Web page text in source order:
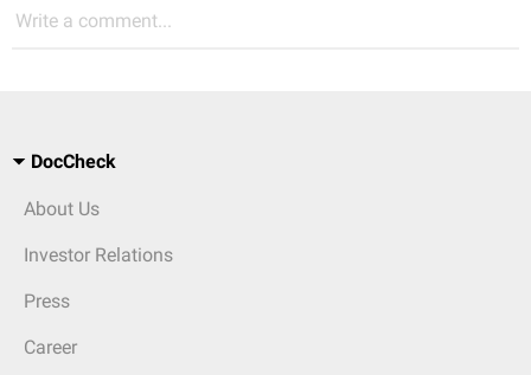
Write a comment...
DocCheck
About Us
Investor Relations
Press
Career